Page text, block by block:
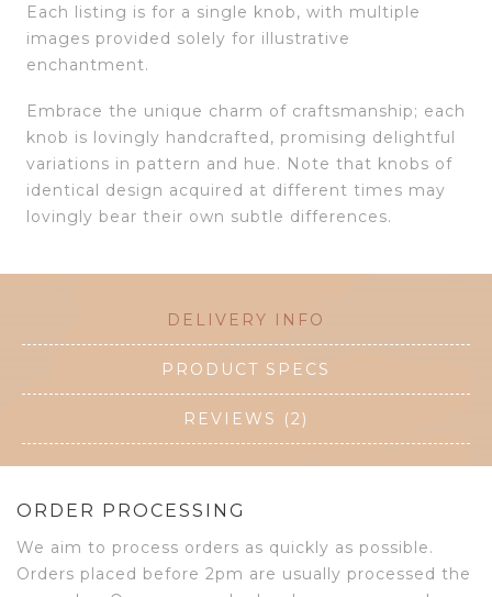
Each listing is for a single knob, with multiple
images provided solely for illustrative
enchantment.
Embrace the unique charm of craftsmanship; each
knob is lovingly handcrafted, promising delightful
variations in pattern and hue. Note that knobs of
identical design acquired at different times may
lovingly bear their own subtle differences.
DELIVERY INFO
PRODUCT SPECS
REVIEWS (2)
ORDER PROCESSING
We aim to process orders as quickly as possible.
Orders placed before 2pm are usually processed the